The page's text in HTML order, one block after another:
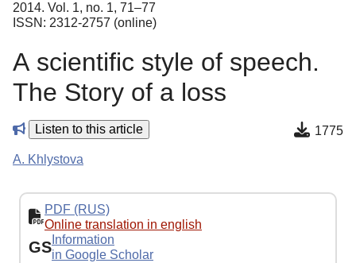
EDITOR'S CHOICE
Sign Up
2014. Vol. 1, no. 1, 71–77
ISSN: 2312-2757 (online)
А scientific style of speech.
The Story of a loss
Listen to this article 1775
A. Khlystova
PDF (RUS)
Online translation in english
GS Information
in Google Scholar